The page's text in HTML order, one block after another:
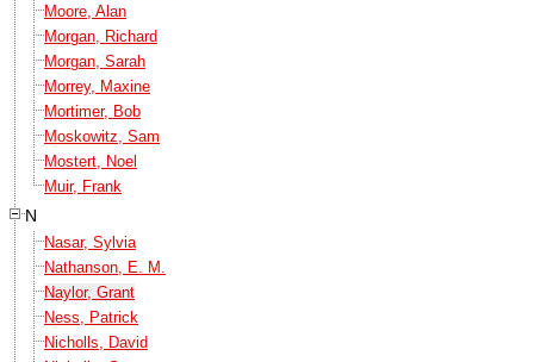
Moore, Alan
Morgan, Richard
Morgan, Sarah
Morrey, Maxine
Mortimer, Bob
Moskowitz, Sam
Mostert, Noel
Muir, Frank
N
Nasar, Sylvia
Nathanson, E. M.
Naylor, Grant
Ness, Patrick
Nicholls, David